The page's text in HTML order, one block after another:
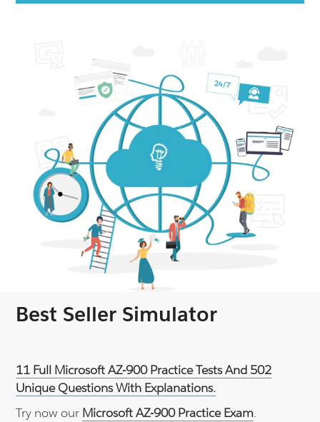
Best Seller Simulator
11 Full Microsoft AZ-900 Practice Tests And 502
Unique Questions With Explanations.
Try now our Microsoft AZ-900 Practice Exam.